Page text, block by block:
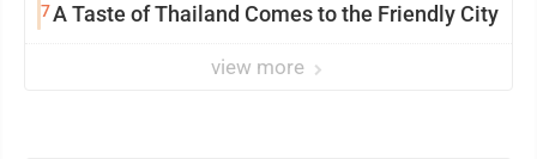
7A Taste of Thailand Comes to the Friendly City
view more